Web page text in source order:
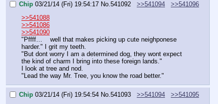
Chip 03/21/14 (Fri) 19:54:17 No.541092 >>541094
>>541096
>>541088
>>541086
>>541090
"Pffff…    well that makes picking up cute neighponese
harder." I grit my teeth.
"But dont worry I am a determined dog, they wont expect
the kind of charm I bring into these foreign lands."
I look at tree and nod.
"Lead the way Mr. Tree, you know the road better."
Chip 03/21/14 (Fri) 19:54:54 No.541093 >>541094
>>541095